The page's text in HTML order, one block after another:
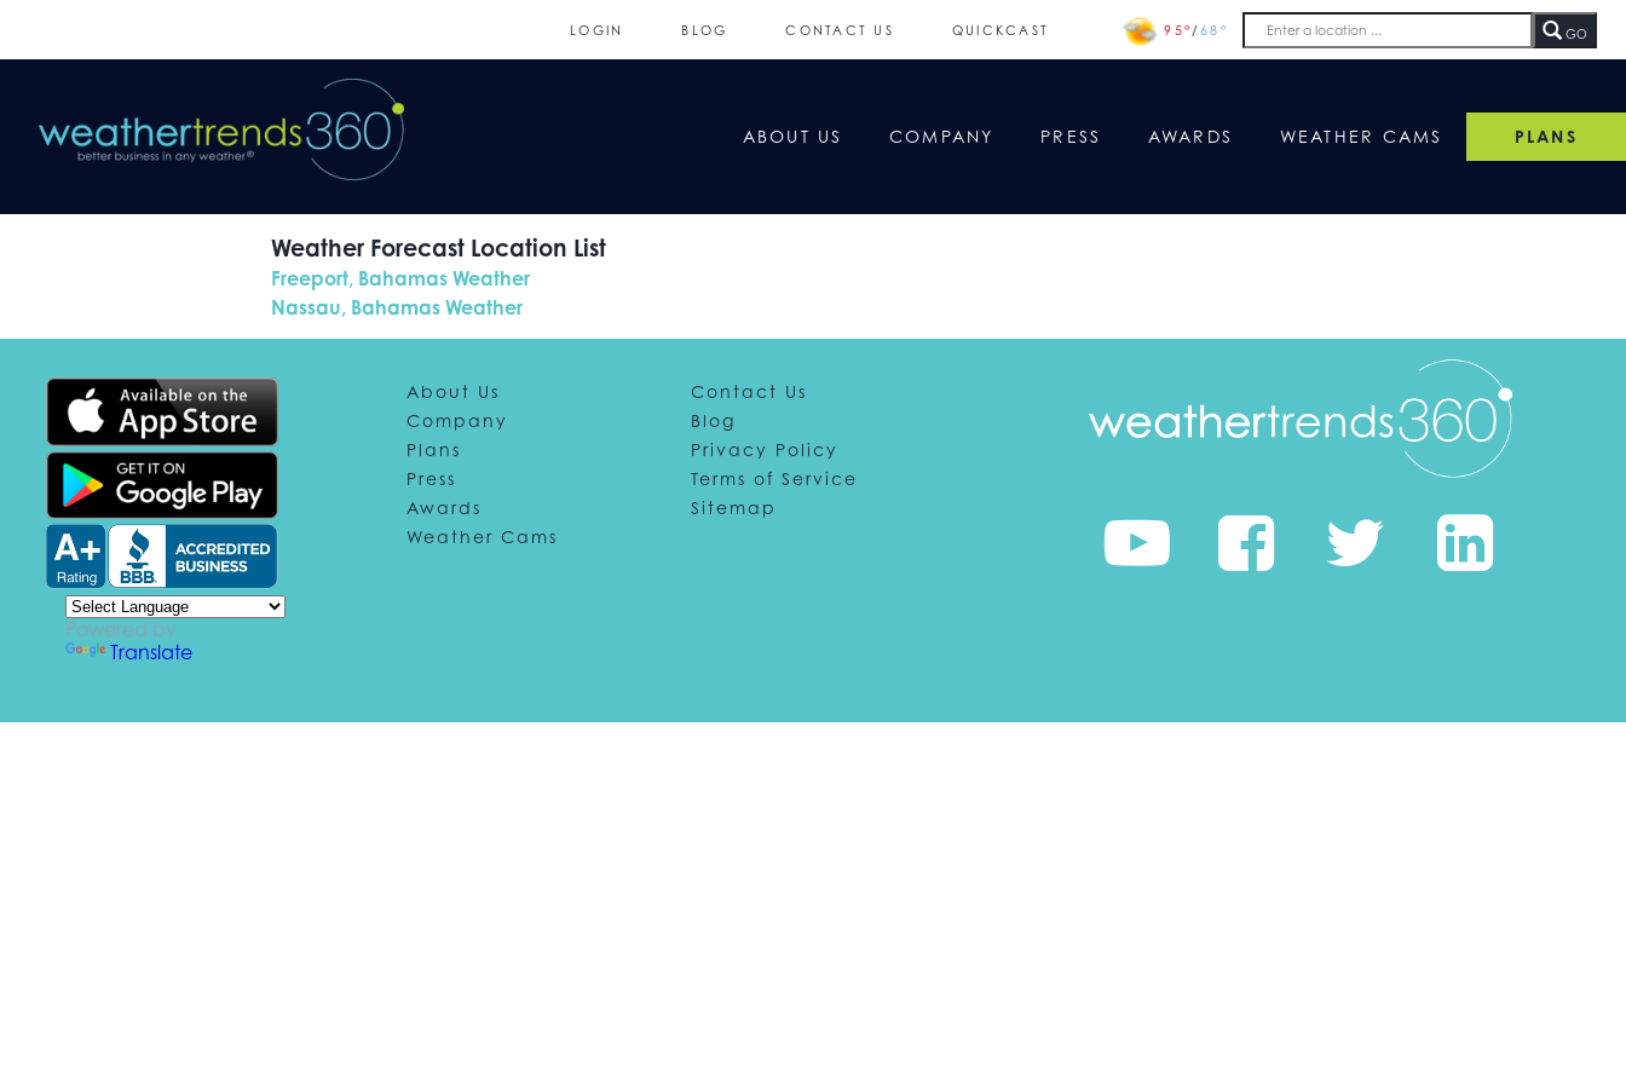
LOGIN BLOG CONTACT US QUICKCAST 95° /68° GO
ABOUT US COMPANY PRESS AWARDS WEATHER CAMS PLANS
Weather Forecast Location List
Freeport, Bahamas Weather
Nassau, Bahamas Weather
Powered by
Translate
About Us
Company
Plans
Press
Awards
Weather Cams
Contact Us
Blog
Privacy Policy
Terms of Service
Sitemap